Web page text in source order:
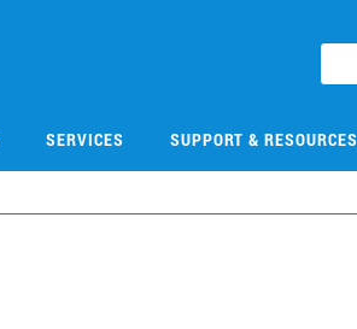
SERVICES SUPPORT & RESOURCES